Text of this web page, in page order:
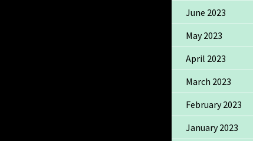
June 2023
May 2023
April 2023
March 2023
February 2023
January 2023